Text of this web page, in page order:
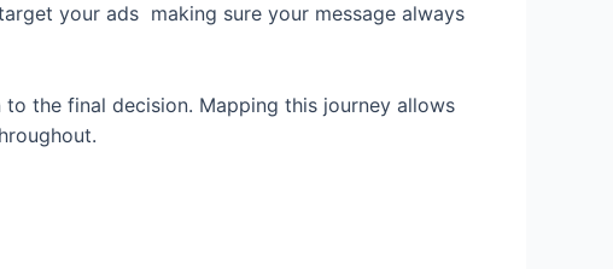
your ads making sure your message always
the final decision. Mapping this journey allows